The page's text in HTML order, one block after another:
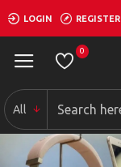
LOGIN REGISTER
0
All